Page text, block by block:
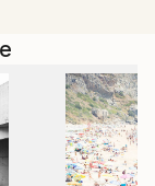
Jewish
such as
The Sunday
House
Magazine,